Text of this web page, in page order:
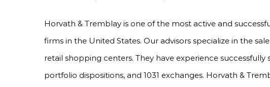
Horvath & Tremblay is one of the most active and
firms in the United States. Our advisors specialize in the
retail shopping centers. They have experience
portfolio dispositions, and 1031 exchanges. Horvath &